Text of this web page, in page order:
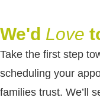
We'd Love
Take the first step
scheduling your
families trust. We’ll